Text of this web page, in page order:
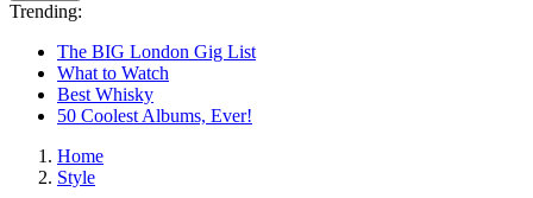
Trending:
The BIG London Gig List
What to Watch
Best Whisky
50 Coolest Albums, Ever!
Home
Style